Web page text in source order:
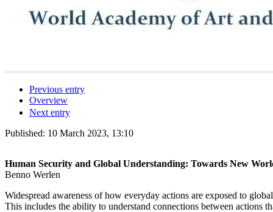
Previous entry
Overview
Next entry
Published: 10 March 2023, 13:10
Human Security and Global Understanding: Towards New
Benno Werlen
Widespread awareness of how everyday actions are exposed to
This includes the ability to understand connections between actions